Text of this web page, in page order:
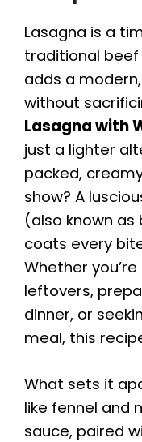
Lasagna is a
traditional
adds a
without
Lasagna with
just a lighter
packed,
show? A
(also known
coats every
Whether
leftovers,
dinner, or
meal, this
What sets it
like fennel and
sauce, paired